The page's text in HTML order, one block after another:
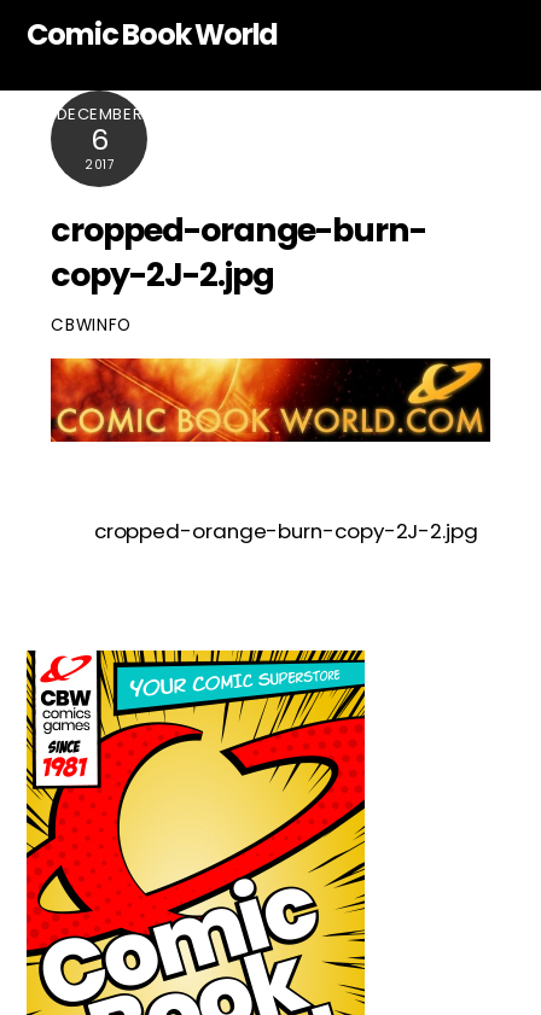
Comic Book World
DECEMBER
6
2017
cropped-orange-burn-
copy-2J-2.jpg
CBWINFO
cropped-orange-burn-copy-2J-2.jpg